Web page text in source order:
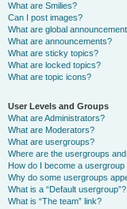
What are Smilies?
Can I post images?
What are global
What are announcements?
What are sticky topics?
What are locked topics?
What are topic icons?
User Levels and Groups
What are Administrators?
What are Moderators?
What are usergroups?
Where are the usergroups
How do I become a usergroup
Why do some usergroups
What is a “Default usergroup”?
What is “The team” link?